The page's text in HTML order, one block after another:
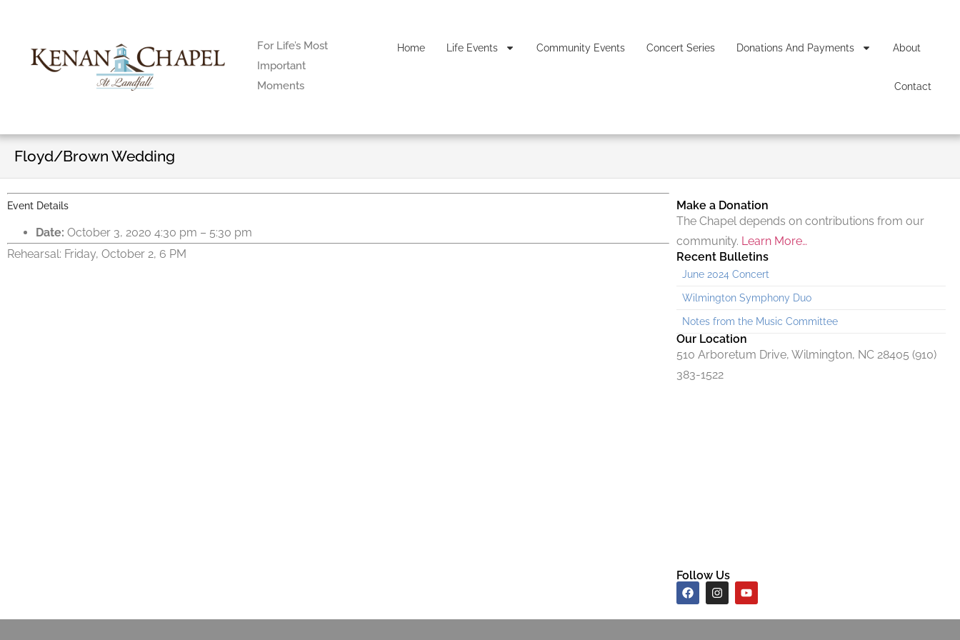
For Life’s Most
Important
Moments
Home Life Events Community Events Concert Series Donations And Payments About
Contact
Floyd/Brown Wedding
Event Details
Date: October 3, 2020 4:30 pm – 5:30 pm
Rehearsal: Friday, October 2, 6 PM
Make a Donation
The Chapel depends on contributions from our
community. Learn More…
Recent Bulletins
June 2024 Concert
Wilmington Symphony Duo
Notes from the Music Committee
Our Location
510 Arboretum Drive, Wilmington, NC 28405 (910)
383-1522
Follow Us